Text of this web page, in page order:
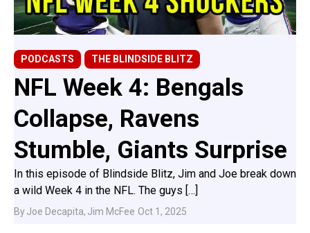
PODCASTS THE BLINDSIDE BLITZ
NFL Week 4: Bengals
Collapse, Ravens
Stumble, Giants Surprise
In this episode of Blindside Blitz, Jim and Joe break down
a wild Week 4 in the NFL. The guys […]
ByJoe Decapita, Jim McFee Oct 1, 2025